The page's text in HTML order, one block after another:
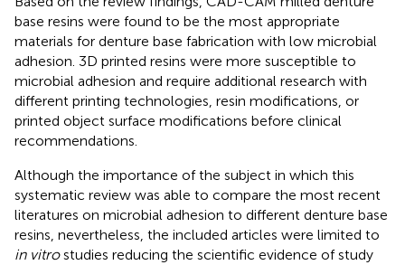
base resins were found to be the most appropriate
materials for denture base fabrication with low microbial
adhesion. 3D printed resins were more susceptible to
microbial adhesion and require additional research with
different printing technologies, resin modifications, or
printed object surface modifications before clinical
recommendations.
Although the importance of the subject in which this
systematic review was able to compare the most recent
literatures on microbial adhesion to different denture base
resins, nevertheless, the included articles were limited to
in vitrostudies reducing the scientific evidence of study